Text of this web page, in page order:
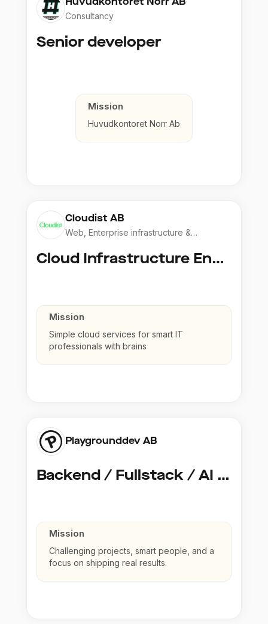
Consultancy
Senior developer
Mission
Huvudkontoret Norr Ab
Cloudist AB
Web, Enterprise infrastructure &
Cloud Infrastructure Engineer
Mission
Simple cloud services for smart IT
professionals with brains
Playgrounddev AB
Backend / Fullstack / AI Developer @ Playground Dev
Mission
Challenging projects, smart people, and a
focus on shipping real results.